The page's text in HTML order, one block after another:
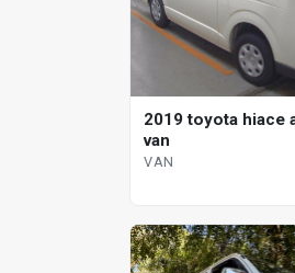
2019 toyota hiace
van
VAN